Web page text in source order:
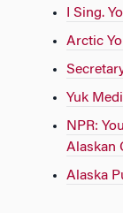
I Sing.
Arctic
Yuk
NPR:
Alaskan
Alaska